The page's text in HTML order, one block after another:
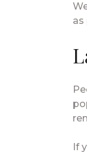
as
If